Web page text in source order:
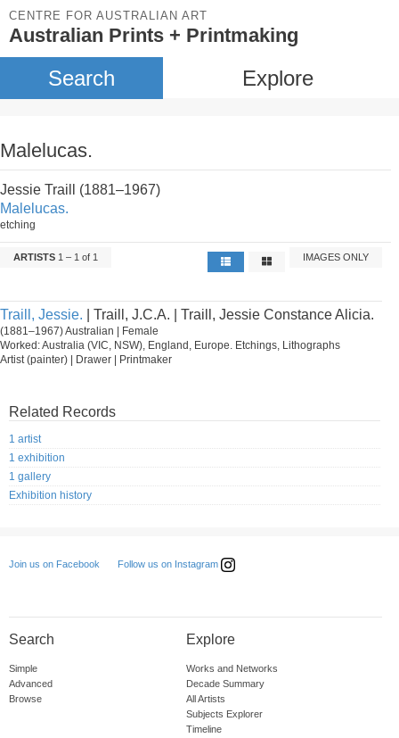
CENTRE FOR AUSTRALIAN ART
Australian Prints + Printmaking
Search Explore
Malelucas.
Jessie Traill (1881–1967)
Malelucas.
etching
ARTISTS 1 – 1 of 1 IMAGES ONLY
Traill, Jessie. | Traill, J.C.A. | Traill, Jessie Constance Alicia.
(1881–1967) Australian | Female
Worked: Australia (VIC, NSW), England, Europe. Etchings, Lithographs
Artist (painter) | Drawer | Printmaker
Related Records
1 artist
1 exhibition
1 gallery
Exhibition history
Join us on Facebook Follow us on Instagram
Search
Simple
Advanced
Browse
Explore
Works and Networks
Decade Summary
All Artists
Subjects Explorer
Timeline